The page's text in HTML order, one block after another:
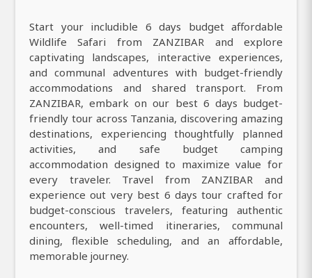
Start your includible 6 days budget affordable
Wildlife Safari from ZANZIBAR and explore
captivating landscapes, interactive experiences,
and communal adventures with budget-friendly
accommodations and shared transport. From
ZANZIBAR, embark on our best 6 days budget-
friendly tour across Tanzania, discovering amazing
destinations, experiencing thoughtfully planned
activities, and safe budget camping
accommodation designed to maximize value for
every traveler. Travel from ZANZIBAR and
experience out very best 6 days tour crafted for
budget-conscious travelers, featuring authentic
encounters, well-timed itineraries, communal
dining, flexible scheduling, and an affordable,
memorable journey.